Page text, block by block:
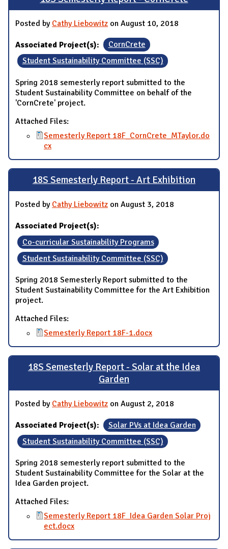
Posted by Cathy Liebowitz on August 10, 2018
Associated Project(s):
CornCrete
Student Sustainability Committee (SSC)
Spring 2018 semesterly report submitted to the
Student Sustainability Committee on behalf of the
'CornCrete' project.
Attached Files:
Semesterly Report 18F_CornCrete_MTaylor.do
cx
18S Semesterly Report - Art Exhibition
Posted by Cathy Liebowitz on August 3, 2018
Associated Project(s):
Co-curricular Sustainability Programs
Student Sustainability Committee (SSC)
Spring 2018 Semesterly Report submitted to the
Student Sustainability Committee for the Art Exhibition
project.
Attached Files:
Semesterly Report 18F-1.docx
18S Semesterly Report - Solar at the Idea
Garden
Posted by Cathy Liebowitz on August 2, 2018
Associated Project(s):
Solar PVs at Idea Garden
Student Sustainability Committee (SSC)
Spring 2018 semesterly report submitted to the
Student Sustainability Committee for the Solar at the
Idea Garden project.
Attached Files:
Semesterly Report 18F_Idea Garden Solar Proj
ect.docx